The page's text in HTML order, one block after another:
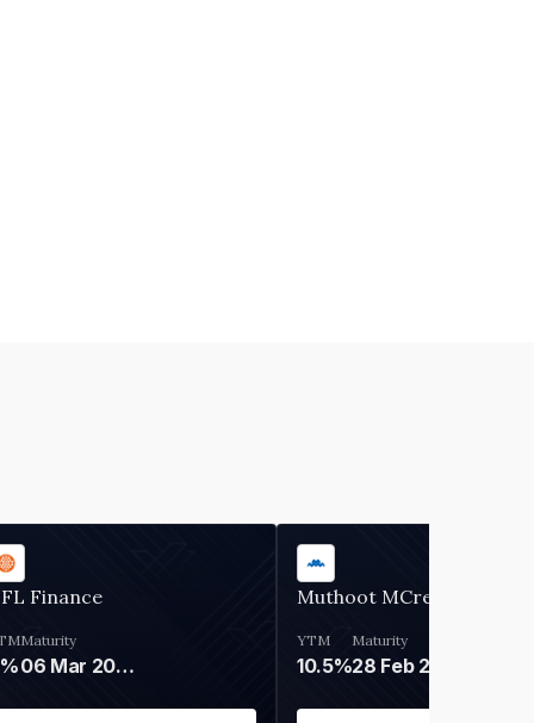
Finance
Maturity
06 Mar 2028
Muthoot MCred
YTM
10.5%
Maturity
28 Feb 2027